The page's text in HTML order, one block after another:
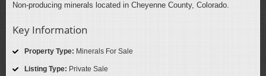
Non-producing minerals located in Cheyenne County, Colorado.
Key Information
Property Type: Minerals For Sale
Listing Type: Private Sale